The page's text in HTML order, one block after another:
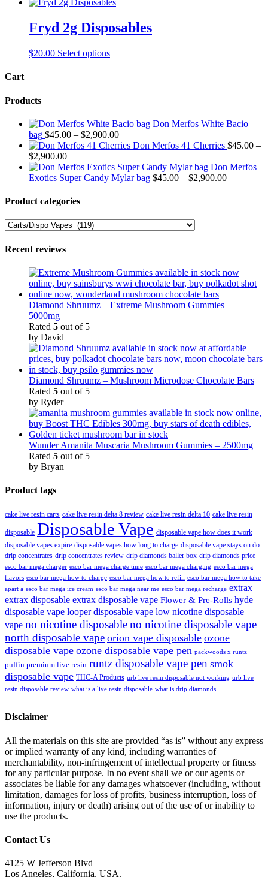
chosen
on
multiple
variants.
options
product
page
Fryd 2g Disposables
$20.00 Select optionsThis
may
be
chosen
the
product
Cart
Products
Don Merfos White Bacio
bag $45.00 – $2,900.00Price
range:
through
$2,900.00
Don Merfos 41 Cherries $45.00 –
$2,900.00Price
range:
$45.00
$2,900.00
Don Merfos
Exotics Super Candy Mylar bag $45.00 – $2,900.00Price
Product categories
Recent reviews
Diamond Shruumz – Extreme Mushroom Gummies –
5000mg
Rated 5 out of 5
by David
Diamond Shruumz – Mushroom Microdose Chocolate Bars
Rated 5 out of 5
by Ryder
Wunder Amanita Muscaria Mushroom Gummies – 2500mg
Rated 5 out of 5
by Bryan
Product tags
cake live resin carts cake live resin delta 8 review cake live resin delta 10 cake live resin
disposable Disposable Vape disposable vape how does it work
disposable vapes expire disposable vapes how long to charge disposable vape stays on do
drip concentrates drip concentrates review drip diamonds baller box drip diamonds price
esco bar mega charger esco bar mega charge time esco bar mega charging esco bar mega
flavors esco bar mega how to charge esco bar mega how to refill esco bar mega how to take
apart a esco bar mega ice cream esco bar mega near me esco bar mega recharge extrax
extrax disposable extrax disposable vape Flower & Pre-Rolls hyde
disposable vape looper disposable vape low nicotine disposable
vape no nicotine disposableno nicotine disposable vape
north disposable vape orion vape disposable ozone
disposable vape ozone disposable vape pen packwoods x runtz
puffin premium live resin runtz disposable vape pen smok
disposable vape THC-A Products urb live resin disposable not working urb live
resin disposable review what is a live resin disposable what is drip diamonds
Disclaimer
All the materials on this site are provided “as is” without any express
or implied warranty of any kind, including warranties of
merchantability, non-infringement of intellectual property or fitness
for any particular purpose. In no event shall we or our agents or
associates be liable for any damages whatsoever (including, without
limitation, damages for loss of profits, business interruption, loss of
information, injury or death) arising out of the use of or inability to
use the products.
Contact Us
4125 W Jefferson Blvd
Los Angeles, California, USA.